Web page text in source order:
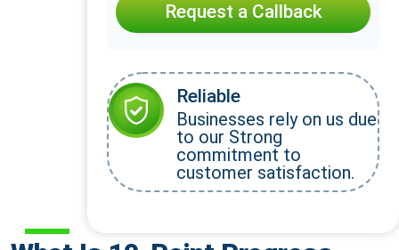
Request a Callback
Reliable
Businesses rely on us due
to our Strong
commitment to
customer satisfaction.